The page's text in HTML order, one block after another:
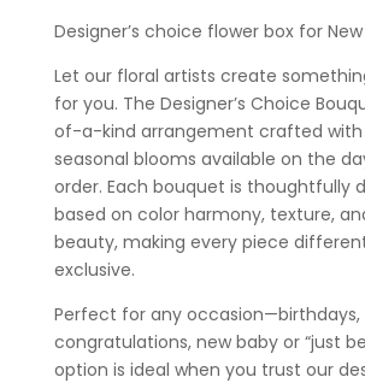
Designer’s choice flower box for New
Let our floral artists create
for you. The Designer’s Choice
of-a-kind arrangement crafted
seasonal blooms available on the
order. Each bouquet is thoughtfully
based on color harmony, texture,
beauty, making every piece
exclusive.
Perfect for any occasion—birthdays,
congratulations, new baby or “just
option is ideal when you trust our